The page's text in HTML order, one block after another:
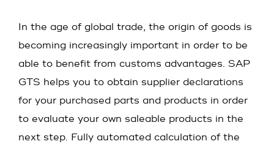
In the age of global trade, the origin of goods is
becoming increasingly important in order to be
able to benefit from customs advantages. SAP
GTS helps you to obtain supplier declarations
for your purchased parts and products in order
to evaluate your own saleable products in the
next step. Fully automated calculation of the